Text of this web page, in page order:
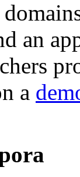
an
a